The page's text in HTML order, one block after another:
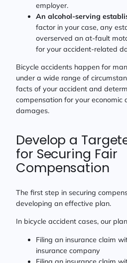
employer.
An alcohol-serving
factor in your case, any
overserved an at-fault
for your accident-related
Bicycle accidents happen for
under a wide range of
facts of your accident and
compensation for your economic
damages.
Develop a
for Securing Fair
Compensation
The first step in securing
developing an effective plan.
In bicycle accident cases, our
Filing an insurance claim
insurance company